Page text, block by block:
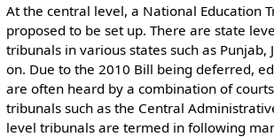
At the central level, a National Education
proposed to be set up. There are state
tribunals in various states such as Punjab,
on. Due to the 2010 Bill being deferred,
are often heard by a combination of
tribunals such as the Central
level tribunals are termed in following